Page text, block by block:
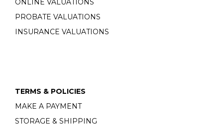
ONLINE VALUATIONS
PROBATE VALUATIONS
INSURANCE VALUATIONS
TERMS & POLICIES
MAKE A PAYMENT
STORAGE & SHIPPING